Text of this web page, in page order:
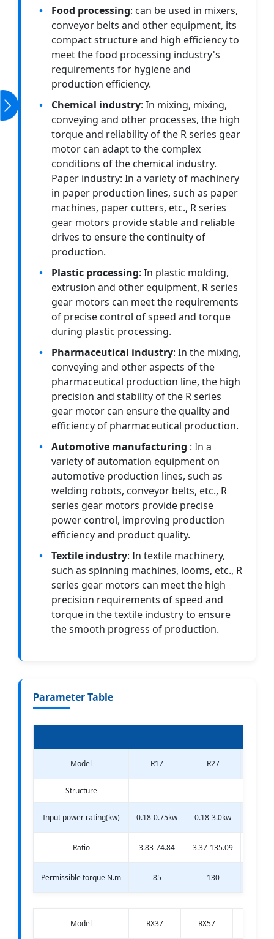
Food processing: can be used in mixers,
conveyor belts and other equipment, its
compact structure and high efficiency to
meet the food processing industry's
requirements for hygiene and
production efficiency.
Chemical industry: In mixing, mixing,
conveying and other processes, the high
torque and reliability of the R series gear
motor can adapt to the complex
conditions of the chemical industry.
Paper industry: In a variety of machinery
in paper production lines, such as paper
machines, paper cutters, etc., R series
gear motors provide stable and reliable
drives to ensure the continuity of
production.
Plastic processing: In plastic molding,
extrusion and other equipment, R series
gear motors can meet the requirements
of precise control of speed and torque
during plastic processing.
Pharmaceutical industry: In the mixing,
conveying and other aspects of the
pharmaceutical production line, the high
precision and stability of the R series
gear motor can ensure the quality and
efficiency of pharmaceutical production.
Automotive manufacturing : In a
variety of automation equipment on
automotive production lines, such as
welding robots, conveyor belts, etc., R
series gear motors provide precise
power control, improving production
efficiency and product quality.
Textile industry: In textile machinery,
such as spinning machines, looms, etc., R
series gear motors can meet the high
precision requirements of speed and
torque in the textile industry to ensure
the smooth progress of production.
Parameter Table
Model R17 R27
Structure
Input power rating(kw) 0.18-0.75kw 0.18-3.0kw
Ratio 3.83-74.84 3.37-135.09
Permissible torque N.m 85 130
Model RX37 RX57